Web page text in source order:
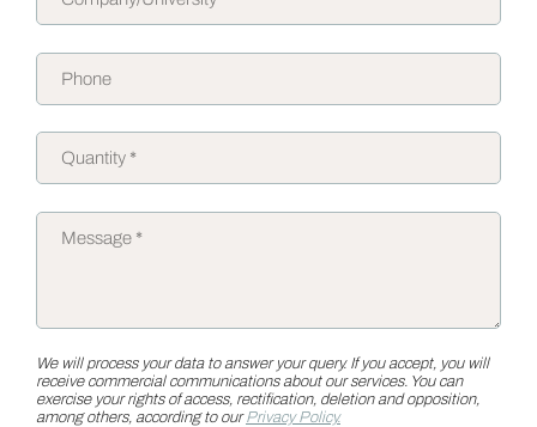
We will process your data to answer your query. If you accept, you will
receive commercial communications about our services. You can
exercise your rights of access, rectification, deletion and opposition,
among others, according to ourPrivacy Policy.